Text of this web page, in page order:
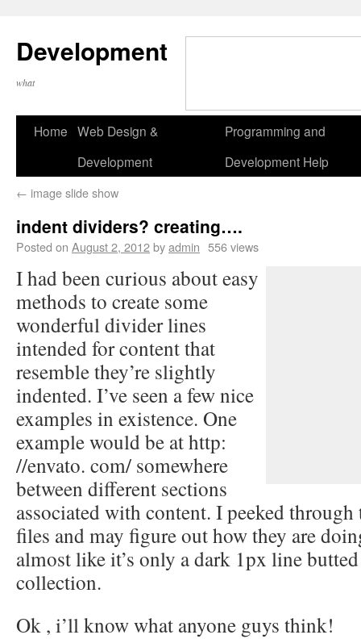
Development
what
Home Web Design &
Development
Programming and
Development Help
← image slide show
indent dividers? creating….
Posted on August 2, 2012byadmin 556 views
I had been curious about easy
methods to create some
wonderful divider lines
intended for content that
resemble they’re slightly
indented. I’ve seen a few nice
examples in existence. One
example would be at http:
//envato. com/ somewhere
between different sections
associated with content. I peeked through
files and may figure out how they are
almost like it’s only a dark 1px line
collection.
Ok , i’ll know what anyone guys think!